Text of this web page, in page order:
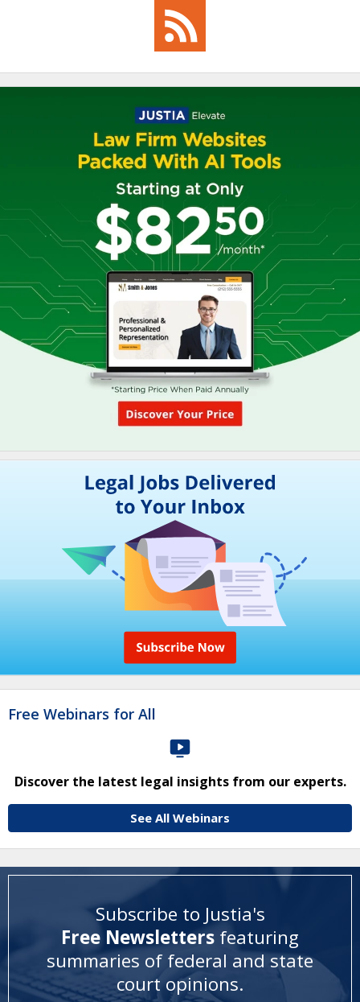
Free Webinars for All
Discover the latest legal insights from our experts.
See All Webinars
Subscribe to Justia's
Free Newsletters featuring
summaries of federal and state
court opinions.